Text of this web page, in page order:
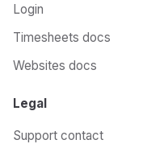
Login
Timesheets docs
Websites docs
Legal
Support contact